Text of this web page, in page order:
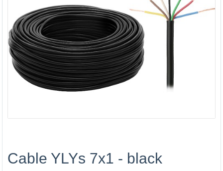
Cable YLYs 7x1 - black